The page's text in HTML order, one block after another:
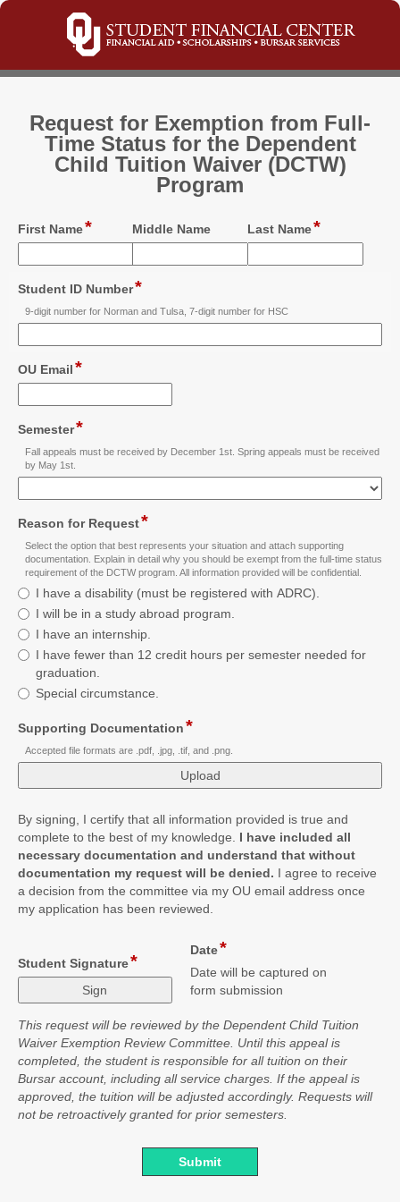
Request for Exemption from Full-
Time Status for the Dependent
Child Tuition Waiver (DCTW)
Program
First Name*field
type
single
Middle Namefield
type
single
Last Name*field
type
single
Student ID Number*field
single
9-digit number for Norman and Tulsa, 7-digit number for HSC
OU Email*field
type
email
Semester*field
down
Fall appeals must be received by December 1st. Spring appeals must be received
by May 1st.
Reason for Request*field
radio
button
Select the option that best represents your situation and attach supporting
documentation. Explain in detail why you should be exempt from the full-time status
requirement of the DCTW program. All information provided will be confidential.
Reason
for
Request
I have a disability (must be registered with ADRC).
I will be in a study abroad program.
I have an internship.
I have fewer than 12 credit hours per semester needed for
graduation.
Special circumstance.
Supporting Documentation*field
file
upload
Accepted file formats are .pdf, .jpg, .tif, and .png.
By signing, I certify that all information provided is true and
complete to the best of my knowledge. I have included all
necessary documentation and understand that without
documentation my request will be denied. I agree to receive
a decision from the committee via my OU email address once
my application has been reviewed.
Student Signature*field
type
signature
Date*field
type
date
Date will be captured on
form submission
This request will be reviewed by the Dependent Child Tuition
Waiver Exemption Review Committee. Until this appeal is
completed, the student is responsible for all tuition on their
Bursar account, including all service charges. If the appeal is
approved, the tuition will be adjusted accordingly. Requests will
not be retroactively granted for prior semesters.